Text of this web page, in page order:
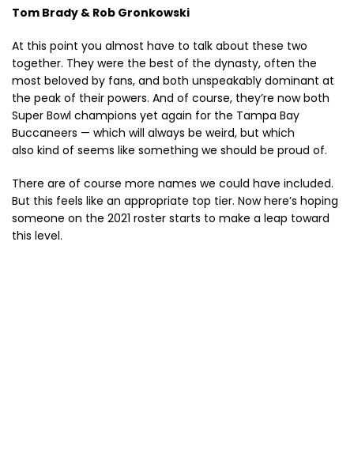
Tom Brady & Rob Gronkowski
At this point you almost have to talk about these two
together. They were the best of the dynasty, often the
most beloved by fans, and both unspeakably dominant at
the peak of their powers. And of course, they’re now both
Super Bowl champions yet again for the Tampa Bay
Buccaneers — which will always be weird, but which
also kind of seems like something we should be proud of.
There are of course more names we could have included.
But this feels like an appropriate top tier. Now here’s hoping
someone on the 2021 roster starts to make a leap toward
this level.